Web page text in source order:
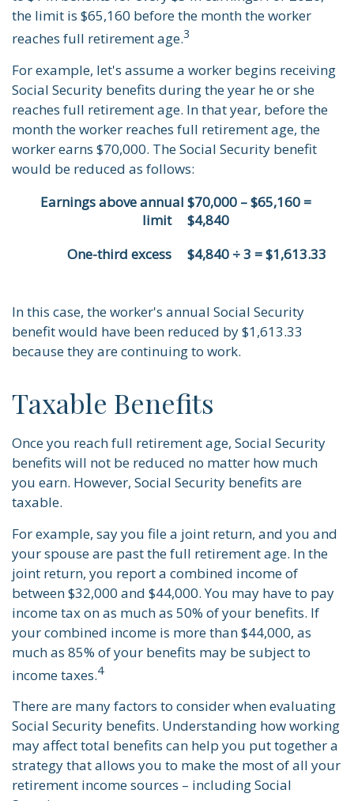
the limit is $65,160 before the month the worker
reaches full retirement age.3
For example, let's assume a worker begins receiving
Social Security benefits during the year he or she
reaches full retirement age. In that year, before the
month the worker reaches full retirement age, the
worker earns $70,000. The Social Security benefit
would be reduced as follows:
Earnings above annual
limit
$70,000 – $65,160 =
$4,840
One-third excess
$4,840 ÷ 3 = $1,613.33
In this case, the worker's annual Social Security
benefit would have been reduced by $1,613.33
because they are continuing to work.
Taxable Benefits
Once you reach full retirement age, Social Security
benefits will not be reduced no matter how much
you earn. However, Social Security benefits are
taxable.
For example, say you file a joint return, and you and
your spouse are past the full retirement age. In the
joint return, you report a combined income of
between $32,000 and $44,000. You may have to pay
income tax on as much as 50% of your benefits. If
your combined income is more than $44,000, as
much as 85% of your benefits may be subject to
income taxes.4
There are many factors to consider when evaluating
Social Security benefits. Understanding how working
may affect total benefits can help you put together a
strategy that allows you to make the most of all your
retirement income sources – including Social